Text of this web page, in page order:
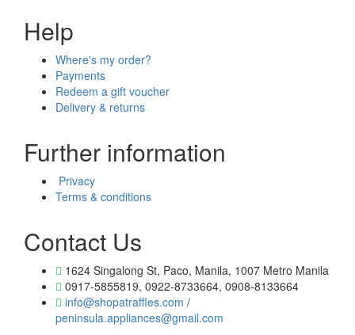
Help
Where's my order?
Payments
Redeem a gift voucher
Delivery & returns
Further information
Privacy
Terms & conditions
Contact Us
1624 Singalong St, Paco, Manila, 1007 Metro Manila
0917-5855819, 0922-8733664, 0908-8133664
info@shopatraffles.com /
peninsula.appliances@gmail.com